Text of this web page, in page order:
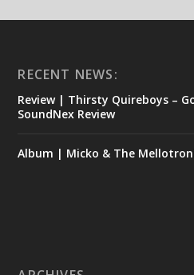
RECENT NEWS:
Review | Thirsty Quireboys –
SoundNex Review
Album | Micko & The